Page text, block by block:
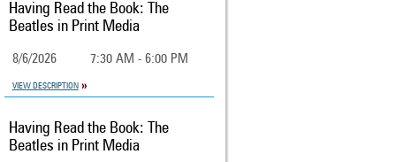
Having Read the Book: The
Beatles in Print Media
8/6/2026 7:30 AM - 6:00 PM
VIEW DESCRIPTION
Having Read the Book: The
Beatles in Print Media